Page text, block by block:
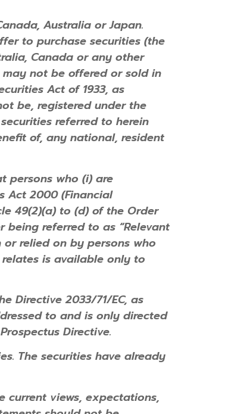
Australia or Japan.
to purchase securities (the
Canada or any other
not be offered or sold in
Act of 1933, as
be, registered under the
referred to herein
of, any national, resident
persons who (i) are
Act 2000 (Financial
49(2)(a) to (d) of the Order
referred to as “Relevant
or relied on by persons who
is available only to
Directive 2033/71/EC, as
to and is only directed
Directive.
The securities have already
current views, expectations,